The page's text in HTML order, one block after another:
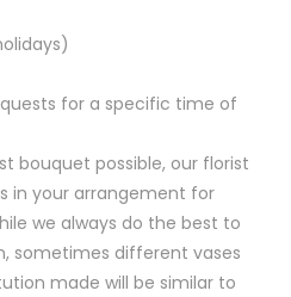
for a specific time of
bouquet possible, our florist
in your arrangement for
we always do the best to
sometimes different vases
made will be similar to